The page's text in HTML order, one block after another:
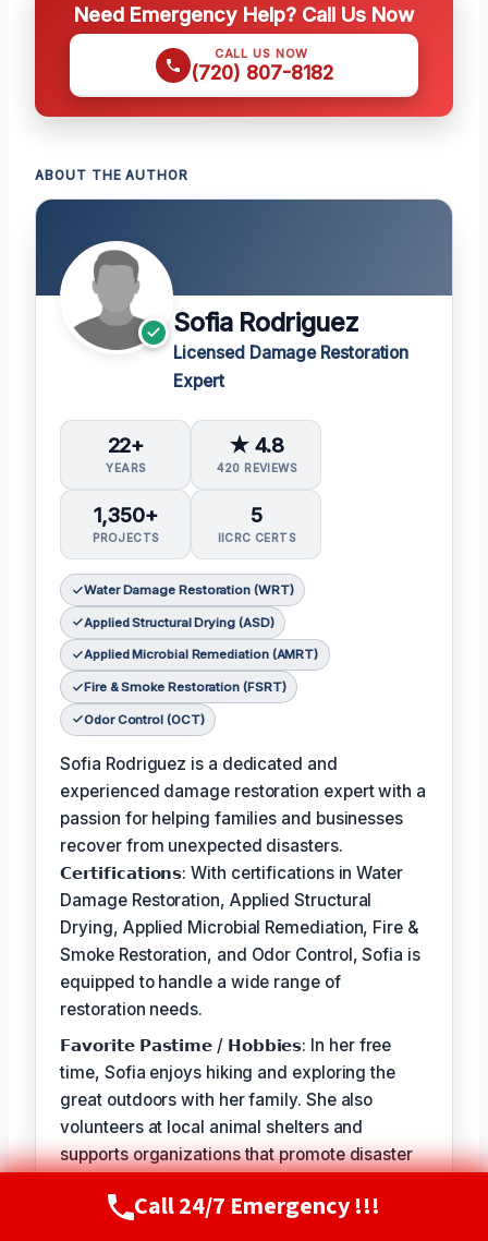
Need Emergency Help? Call Us Now
CALL US NOW
(720) 807-8182
ABOUT THE AUTHOR
Sofia Rodriguez
Licensed Damage Restoration
Expert
22+
YEARS
★ 4.8
420 REVIEWS
1,350+
PROJECTS
5
IICRC CERTS
Water Damage Restoration (WRT)
Applied Structural Drying (ASD)
Applied Microbial Remediation (AMRT)
Fire & Smoke Restoration (FSRT)
Odor Control (OCT)
Sofia Rodriguez is a dedicated and
experienced damage restoration expert with a
passion for helping families and businesses
recover from unexpected disasters.
𝗖𝗲𝗿𝘁𝗶𝗳𝗶𝗰𝗮𝘁𝗶𝗼𝗻𝘀: With certifications in Water
Damage Restoration, Applied Structural
Drying, Applied Microbial Remediation, Fire &
Smoke Restoration, and Odor Control, Sofia is
equipped to handle a wide range of
restoration needs.
𝗙𝗮𝘃𝗼𝗿𝗶𝘁𝗲 𝗣𝗮𝘀𝘁𝗶𝗺𝗲 / 𝗛𝗼𝗯𝗯𝗶𝗲𝘀: In her free
time, Sofia enjoys hiking and exploring the
great outdoors with her family. She also
volunteers at local animal shelters and
supports organizations that promote disaster
𝗦𝗲𝗹𝗳-𝗦𝗲𝗿𝘃𝗶𝗰𝗲: The best part of my job is
Call Now(720) 807-8182
Call 24/7 Emergency !!!